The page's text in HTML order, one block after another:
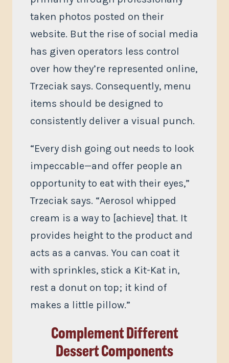
taken photos posted on their
website. But the rise of social media
has given operators less control
over how they’re represented online,
Trzeciak says. Consequently, menu
items should be designed to
consistently deliver a visual punch.
“Every dish going out needs to look
impeccable—and offer people an
opportunity to eat with their eyes,”
Trzeciak says. “Aerosol whipped
cream is a way to [achieve] that. It
provides height to the product and
acts as a canvas. You can coat it
with sprinkles, stick a Kit-Kat in,
rest a donut on top; it kind of
makes a little pillow.”
Complement Different
Dessert Components